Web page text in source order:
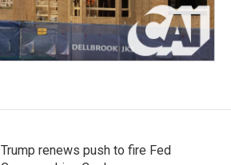
Trump renews push to fire Fed